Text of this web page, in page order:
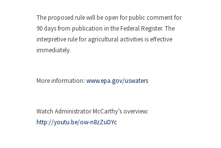
The proposed rule will be open for public comment for
90 days from publication in the Federal Register. The
interpretive rule for agricultural activities is effective
immediately.
More information: www.epa.gov/uswaters
Watch Administrator McCarthy’s overview:
http://youtu.be/ow-n8zZuDYc